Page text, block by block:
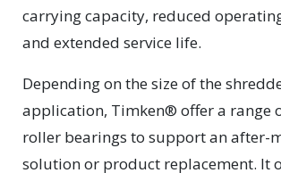
carrying capacity, reduced
and extended service life.
Depending on the size of the
application, Timken® offer a range
roller bearings to support an after-
solution or product replacement. It